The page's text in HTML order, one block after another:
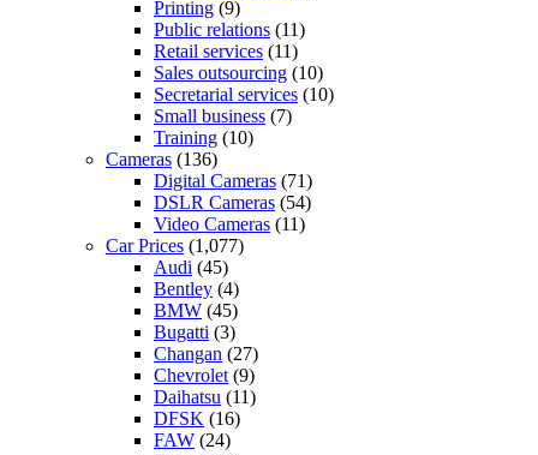
Printing (9)
Public relations (11)
Retail services (11)
Sales outsourcing (10)
Secretarial services (10)
Small business (7)
Training (10)
Cameras (136)
Digital Cameras (71)
DSLR Cameras (54)
Video Cameras (11)
Car Prices (1,077)
Audi (45)
Bentley (4)
BMW (45)
Bugatti (3)
Changan (27)
Chevrolet (9)
Daihatsu (11)
DFSK (16)
FAW (24)